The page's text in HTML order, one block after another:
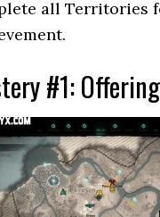
all Territories
#1: